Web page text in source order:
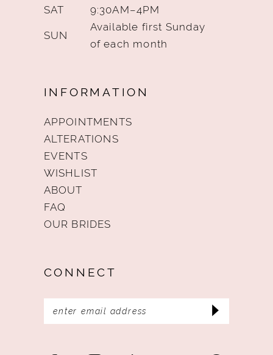
SAT
9:30AM–4PM
SUN
Available first Sunday
of each month
INFORMATION
APPOINTMENTS
ALTERATIONS
EVENTS
WISHLIST
ABOUT
FAQ
OUR BRIDES
CONNECT